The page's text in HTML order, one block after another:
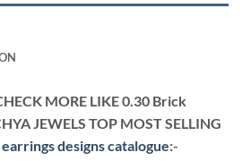
MORE LIKE 0.30 Brick
JEWELS TOP MOST SELLING
designs catalogue:-